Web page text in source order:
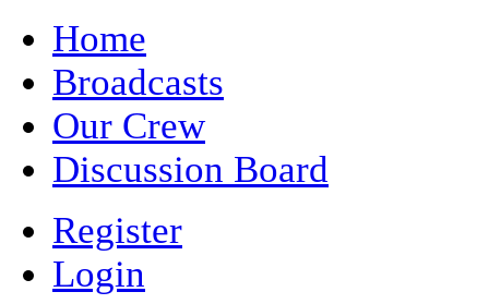
Home
Broadcasts
Our Crew
Discussion Board
Register
Login